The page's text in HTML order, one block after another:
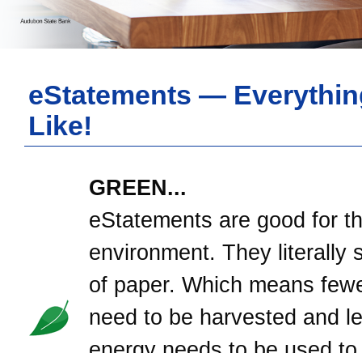
eStatements —
Like!
GREEN...
eStatements are good for
environment. They literally
of paper. Which means
need to be harvested and